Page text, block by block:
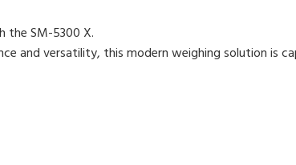
the SM-5300 X.
and versatility, this modern weighing solution is
user interface
future-ready solutions
promotions and advertisements
printing